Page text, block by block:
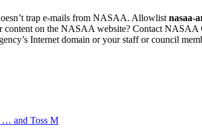
trap e-mails from NASAA. Allowlist nasaa-
content on the NASAA website? Contact NASAA
Internet domain or your staff or council
… and Toss M